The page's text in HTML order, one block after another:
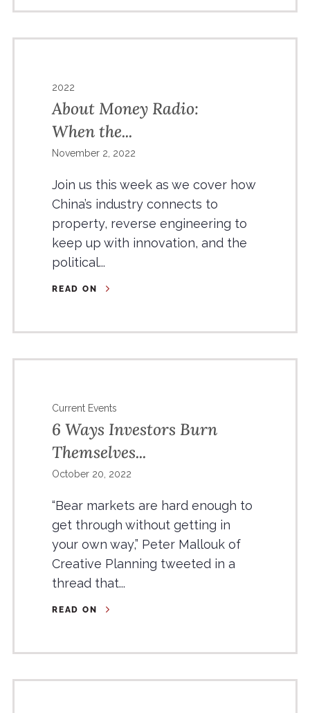
2022
About Money Radio:
When the...
November 2, 2022
Join us this week as we cover how
China’s industry connects to
property, reverse engineering to
keep up with innovation, and the
political...
READ ON
Current Events
6 Ways Investors Burn
Themselves...
October 20, 2022
“Bear markets are hard enough to
get through without getting in
your own way,” Peter Mallouk of
Creative Planning tweeted in a
thread that...
READ ON